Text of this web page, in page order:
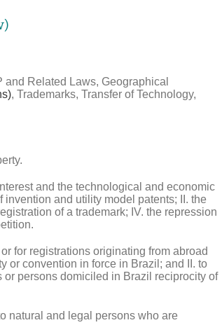
Related Laws, Geographical
, Trademarks, Transfer of Technology,
and the technological and economic
and utility model patents; II. the
of a trademark; IV. the repression
for registrations originating from abroad
or convention in force in Brazil; and II. to
persons domiciled in Brazil reciprocity of
natural and legal persons who are